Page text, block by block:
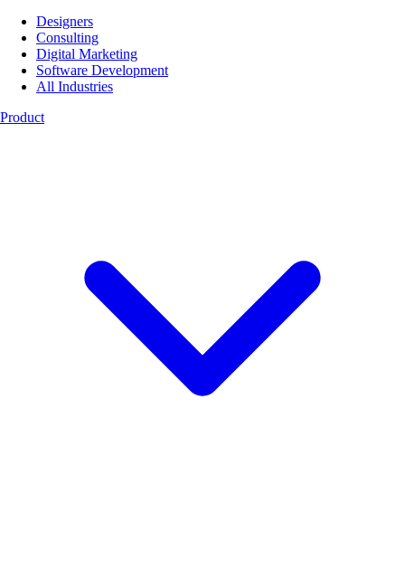
Designers
Consulting
Digital Marketing
Software Development
All Industries
Product